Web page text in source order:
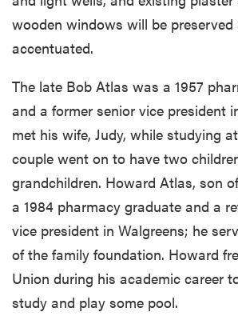
wooden windows will be preserved
accentuated.
The late Bob Atlas was a 1957
and a former senior vice president
met his wife, Judy, while studying
couple went on to have two
grandchildren. Howard Atlas, son
a 1984 pharmacy graduate and a
vice president in Walgreens; he
of the family foundation. Howard
Union during his academic career
study and play some pool.